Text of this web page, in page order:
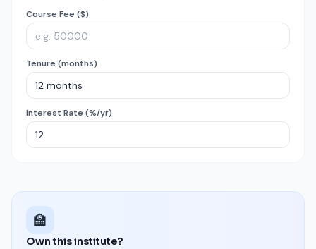
Course Fee ($)
Tenure (months)
Interest Rate (%/yr)
🏫
Own this institute?